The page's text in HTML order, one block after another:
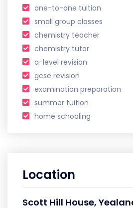
one-to-one tuition
small group classes
chemistry teacher
chemistry tutor
a-level revision
gcse revision
examination preparation
summer tuition
home schooling
Location
Scott Hill House,